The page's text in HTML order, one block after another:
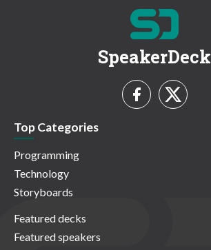
SpeakerDeck
Top Categories
Programming
Technology
Storyboards
Featured decks
Featured speakers